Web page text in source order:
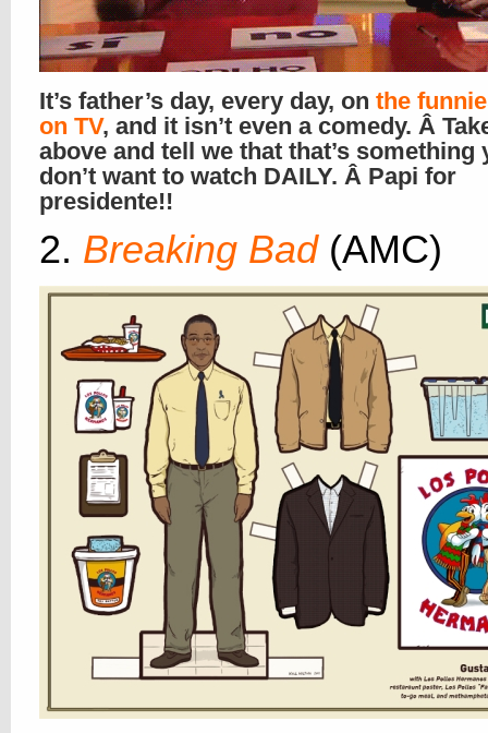
It’s father’s day, every day, on the
on TV, and it isn’t even a comedy. Â
above and tell we that that’s something
don’t want to watch DAILY. Â Papi for
presidente!!
2. Breaking Bad (AMC)